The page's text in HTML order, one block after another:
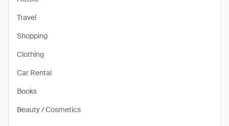
Travel
Shopping
Clothing
Car Rental
Books
Beauty / Cosmetics